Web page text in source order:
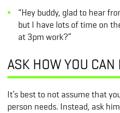
“Hey buddy, glad to hear
but I have lots of time on
at 3pm work?”
ASK HOW YOU
It’s best to not assume that
person needs. Instead, ask